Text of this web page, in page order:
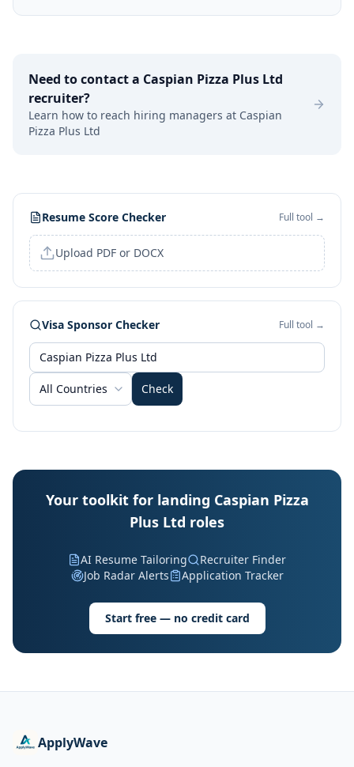
Need to contact a Caspian Pizza Plus Ltd
recruiter?
Learn how to reach hiring managers at Caspian
Pizza Plus Ltd
Resume Score Checker Full tool →
Upload PDF or DOCX
Visa Sponsor Checker Full tool →
All Countries Check
Your toolkit for landing Caspian Pizza
Plus Ltd roles
AI Resume Tailoring
Recruiter Finder
Job Radar Alerts
Application Tracker
Start free — no credit card
ApplyWave